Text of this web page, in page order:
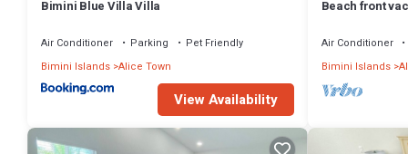
Bimini Blue Villa Villa
Air Conditioner Parking
Pet Friendly
Bimini Islands Alice Town
View Availability
Beach front
Air Conditioner
Bimini Islands